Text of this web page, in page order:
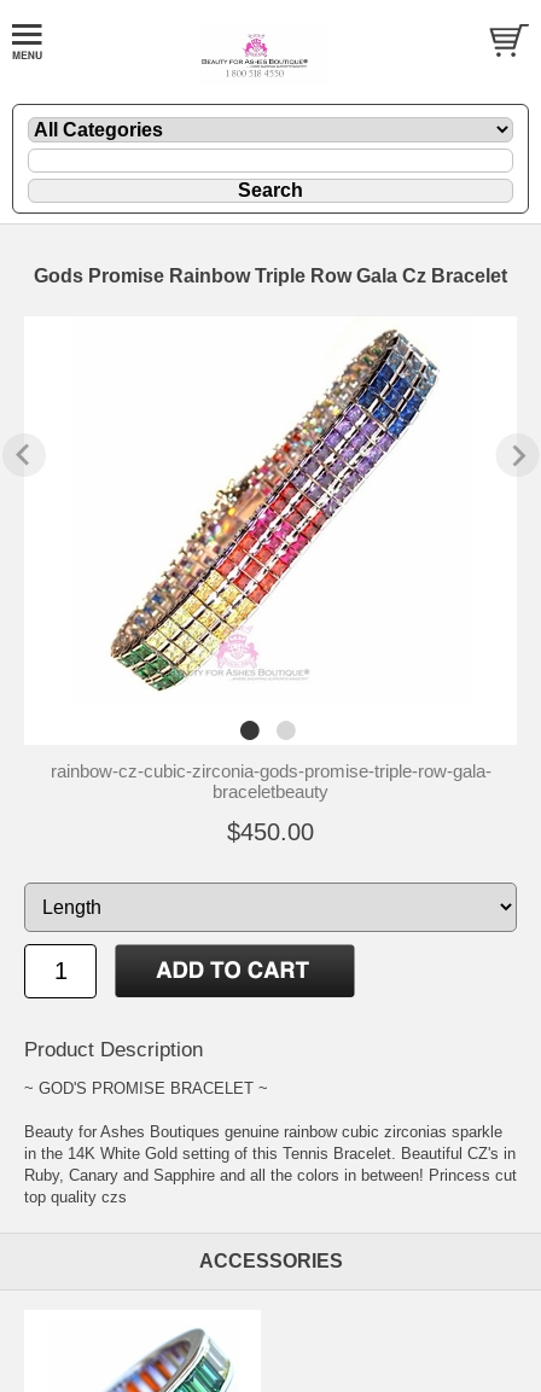
Gods Promise Rainbow Triple Row Gala Cz Bracelet
rainbow-cz-cubic-zirconia-gods-promise-triple-row-gala-
braceletbeauty
$450.00
Product Description
~ GOD'S PROMISE BRACELET ~
Beauty for Ashes Boutiques genuine rainbow cubic zirconias sparkle
in the 14K White Gold setting of this Tennis Bracelet. Beautiful CZ's in
Ruby, Canary and Sapphire and all the colors in between! Princess cut
top quality czs
ACCESSORIES